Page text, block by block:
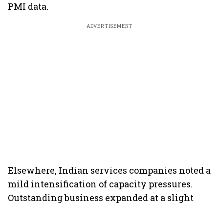
PMI data.
ADVERTISEMENT
Elsewhere, Indian services companies noted a
mild intensification of capacity pressures.
Outstanding business expanded at a slight